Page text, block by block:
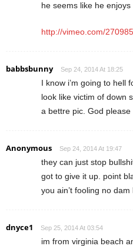
he seems like he
http://vimeo.com/
babbsbunny Sep 24, 2014 At 18:25
I know i’m going to hell
look like victim of down
a bettre pic. God please
Anonymous Sep 24, 2014 At 19:47
they can just stop
got to give it up. point
you ain’t fooling no dam
dnyce1 Sep 25, 2014 At 03:54
im from virginia beach